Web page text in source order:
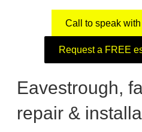
Call to speak with
Request a FREE
Eavestrough,
repair &